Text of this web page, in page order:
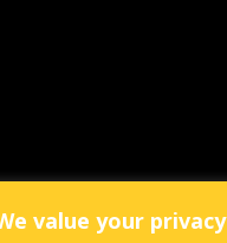
value your privacy